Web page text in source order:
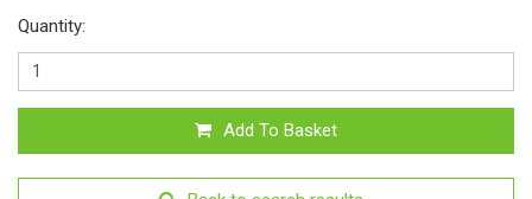
Quantity:
Add To Basket